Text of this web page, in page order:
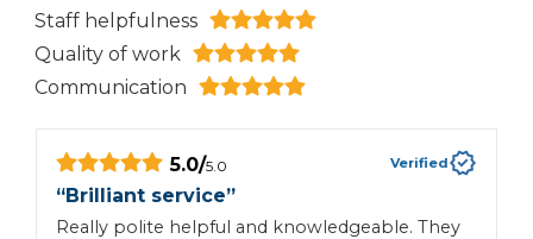
Staff helpfulness
Quality of work
Communication
5.0/5.0 Verified
“Brilliant service”
Really polite helpful and knowledgeable. They